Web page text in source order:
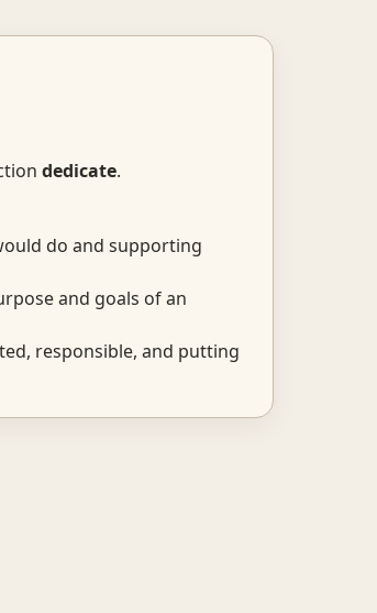
dedicate.
do and supporting
and goals of an
responsible, and putting